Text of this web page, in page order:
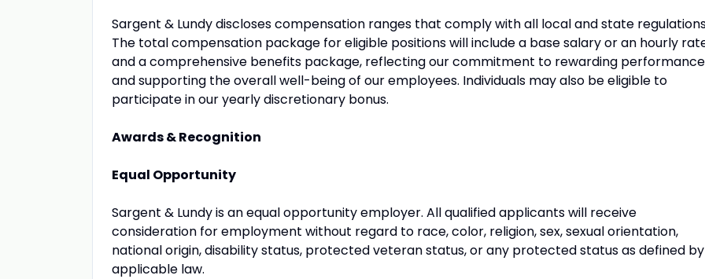
Sargent & Lundy discloses compensation ranges that comply with all local and state
The total compensation package for eligible positions will include a base salary or an hourly
and a comprehensive benefits package, reflecting our commitment to rewarding performance
and supporting the overall well-being of our employees. Individuals may also be eligible to
participate in our yearly discretionary bonus.
Awards & Recognition
Equal Opportunity
Sargent & Lundy is an equal opportunity employer. All qualified applicants will receive
consideration for employment without regard to race, color, religion, sex, sexual orientation,
national origin, disability status, protected veteran status, or any protected status as defined by
applicable law.